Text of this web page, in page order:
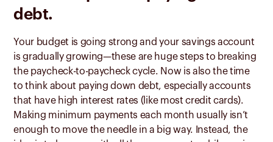
debt.
Your budget is going strong and your savings account
is gradually growing—these are huge steps to breaking
the paycheck-to-paycheck cycle. Now is also the time
to think about paying down debt, especially accounts
that have high interest rates (like most credit cards).
Making minimum payments each month usually isn’t
enough to move the needle in a big way. Instead, the